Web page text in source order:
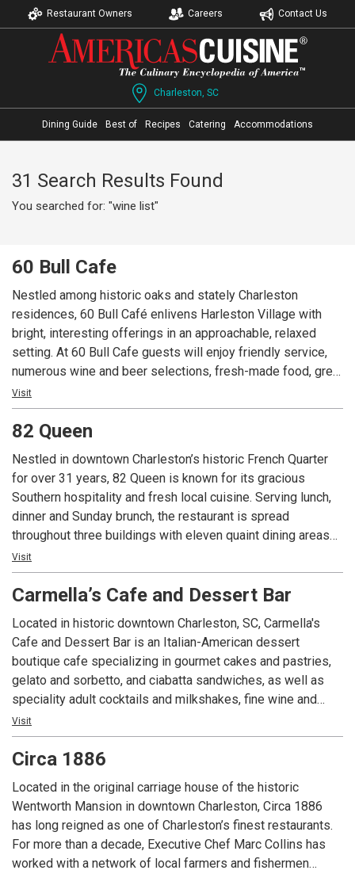
Restaurant Owners Careers Contact Us
Charleston, SC
Dining Guide Best of Recipes Catering Accommodations
31 Search Results Found
You searched for: "wine list"
60 Bull Cafe
Nestled among historic oaks and stately Charleston
residences, 60 Bull Café enlivens Harleston Village with
bright, interesting offerings in an approachable, relaxed
setting. At 60 Bull Cafe guests will enjoy friendly service,
numerous wine and beer selections, fresh-made food, great
standbys, and new local favorites in regular rotation on the
menu. Stroll into the Café for a bite, or linger over a glass of
wine at one of our outdoor tables. Come join us soon.
Visit
82 Queen
Nestled in downtown Charleston’s historic French Quarter
for over 31 years, 82 Queen is known for its gracious
Southern hospitality and fresh local cuisine. Serving lunch,
dinner and Sunday brunch, the restaurant is spread
throughout three buildings with eleven quaint dining areas
including an 1800’s style courtyard featuring a mammoth
Magnolia tree. Executive Chef Steven Stone cooks up
traditional Lowcountry Cuisine from the award-winning She
modern flare to the menu. These dishes are paired perfectly
with an awarding winning wine program focusing on a
diverse selection of wineries. Consistently called on as a
favorite destination for locals and visitors alike, this 300-
year-old address represents both the history and the
cuisine of the Lowcountry.
Visit
Carmella’s Cafe and Dessert Bar
Located in historic downtown Charleston, SC, Carmella's
Cafe and Dessert Bar is an Italian-American dessert
boutique cafe specializing in gourmet cakes and pastries,
gelato and sorbetto, and ciabatta sandwiches, as well as
speciality adult cocktails and milkshakes, fine wine and
local beer.
Visit
Circa 1886
Located in the original carriage house of the historic
Wentworth Mansion in downtown Charleston, Circa 1886
has long reigned as one of Charleston’s finest restaurants.
For more than a decade, Executive Chef Marc Collins has
worked with a network of local farmers and fishermen